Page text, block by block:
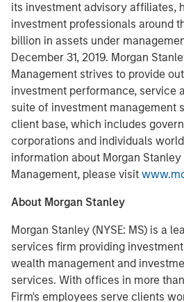
its investment advisory affiliates,
investment professionals around
billion in assets under
December 31, 2019. Morgan
Management strives to provide
investment performance, service
suite of investment management
client base, which includes
corporations and individuals
information about Morgan
Management, please visit
About Morgan Stanley
Morgan Stanley (NYSE: MS) is a
services firm providing
wealth management and
services. With offices in more
Firm's employees serve clients